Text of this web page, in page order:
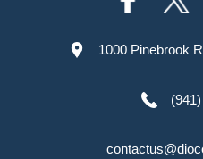
1000 Pinebrook